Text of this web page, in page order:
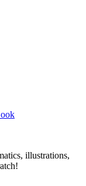
illustrations,